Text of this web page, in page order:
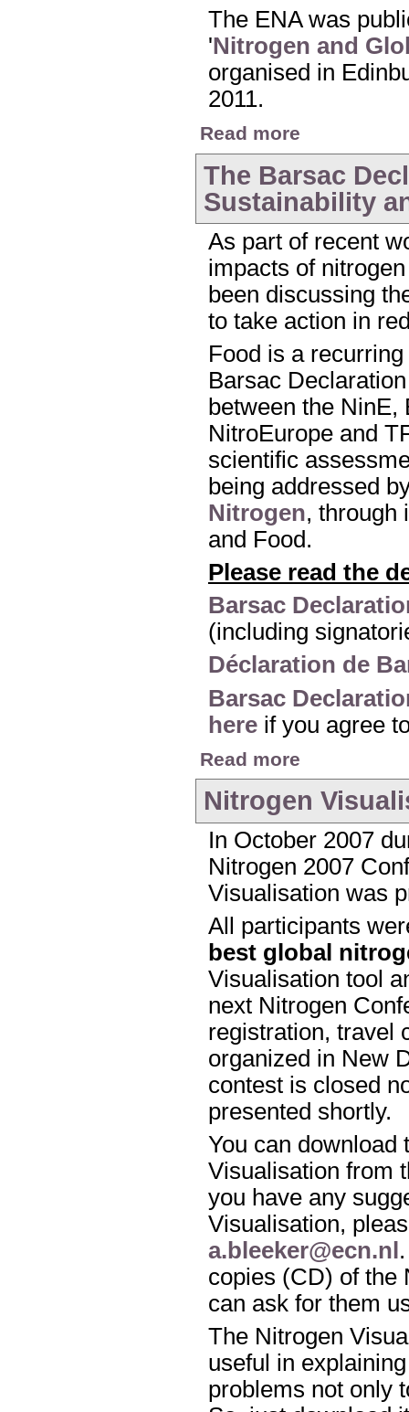
The ENA was
'Nitrogen and
organised in
2011.
Read more
The Barsac
Sustainability
As part of recent
impacts of
been discussing
to take action in
Food is a
Barsac
between the NinE,
NitroEurope and
scientific
being addressed
Nitrogen, through
and Food.
Please read the
Barsac
(including
Déclaration de
Barsac
here if you agree
Read more
Nitrogen
In October 2007
Nitrogen 2007
Visualisation was
All participants
best global
Visualisation tool
next Nitrogen
registration, travel
organized in New
contest is closed
presented shortly.
You can download
Visualisation from
you have any
Visualisation,
a.bleeker@ecn.nl
copies (CD) of the
can ask for them
The Nitrogen
useful in
problems not only